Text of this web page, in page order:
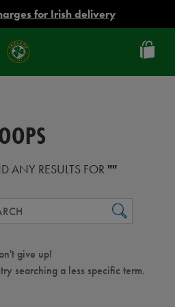
for Irish delivery
Ireland
Football
ANY RESULTS FOR ""
GO
give up!
searching a less specific term.